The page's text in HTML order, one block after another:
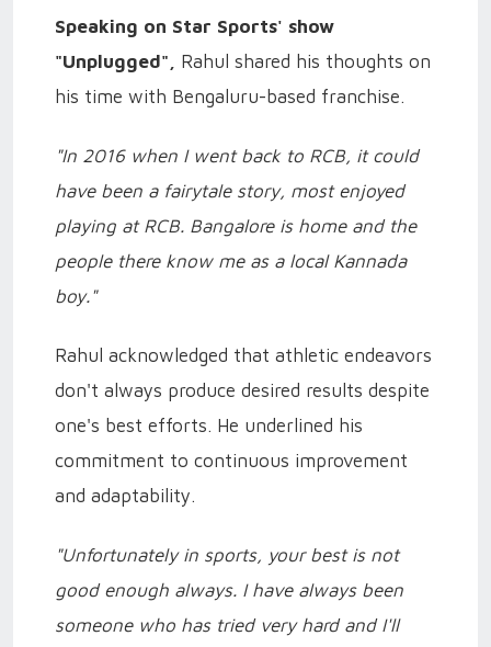
Speaking on Star Sports' show
"Unplugged", Rahul shared his thoughts on
his time with Bengaluru-based franchise.
"In 2016 when I went back to RCB, it could
have been a fairytale story, most enjoyed
playing at RCB. Bangalore is home and the
people there know me as a local Kannada
boy."
Rahul acknowledged that athletic endeavors
don't always produce desired results despite
one's best efforts. He underlined his
commitment to continuous improvement
and adaptability.
"Unfortunately in sports, your best is not
good enough always. I have always been
someone who has tried very hard and I'll